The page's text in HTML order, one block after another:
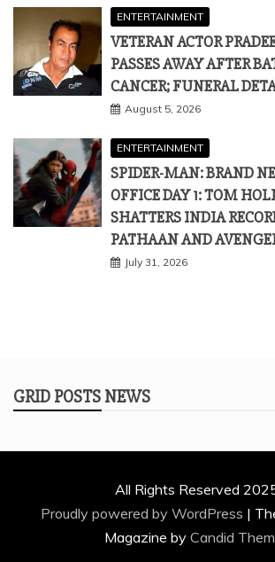
ENTERTAINMENT
VETERAN ACTOR
PASSES AWAY AFTER
CANCER; FUNERAL
August 5, 2026
ENTERTAINMENT
SPIDER-MAN: BRAND
OFFICE DAY 1: TOM
SHATTERS INDIA
PATHAAN AND
July 31, 2026
GRID POSTS NEWS
All Rights Reserved
Proudly powered by WordPress |
Magazine by Candid